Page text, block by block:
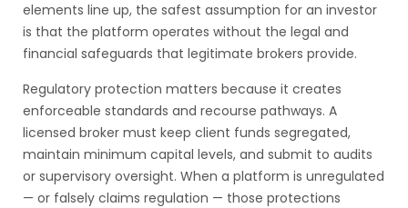
elements line up, the safest assumption for an investor
is that the platform operates without the legal and
financial safeguards that legitimate brokers provide.
Regulatory protection matters because it creates
enforceable standards and recourse pathways. A
licensed broker must keep client funds segregated,
maintain minimum capital levels, and submit to audits
or supervisory oversight. When a platform is unregulated
— or falsely claims regulation — those protections